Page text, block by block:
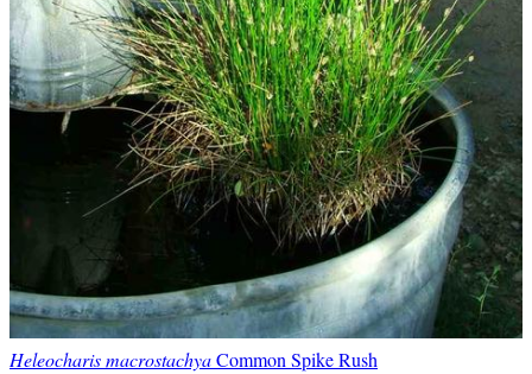
Heleocharis macrostachyaCommon Spike Rush